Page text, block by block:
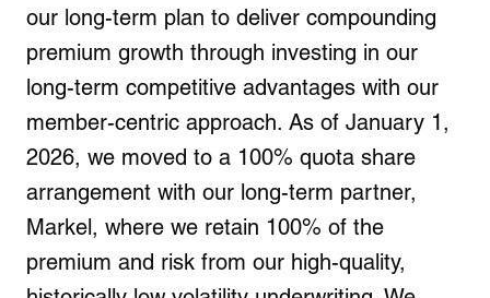
our long-term plan to deliver compounding
premium growth through investing in our
long-term competitive advantages with our
member-centric approach. As of January 1,
2026, we moved to a 100% quota share
arrangement with our long-term partner,
Markel, where we retain 100% of the
premium and risk from our high-quality,